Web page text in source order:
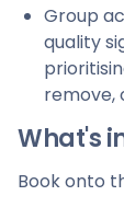
Group
quality
remove,
What's
Book onto